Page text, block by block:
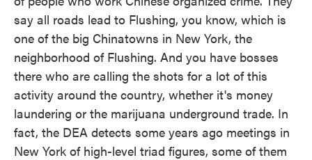
say all roads lead to Flushing, you know, which is
one of the big Chinatowns in New York, the
neighborhood of Flushing. And you have bosses
there who are calling the shots for a lot of this
activity around the country, whether it's money
laundering or the marijuana underground trade. In
fact, the DEA detects some years ago meetings in
New York of high-level triad figures, some of them